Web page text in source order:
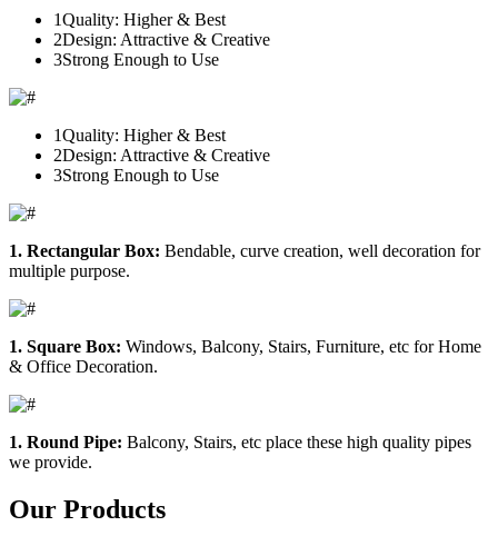
1Quality: Higher & Best
2Design: Attractive & Creative
3Strong Enough to Use
1Quality: Higher & Best
2Design: Attractive & Creative
3Strong Enough to Use
1. Rectangular Box: Bendable, curve creation, well decoration for
multiple purpose.
1. Square Box: Windows, Balcony, Stairs, Furniture, etc for Home
& Office Decoration.
1. Round Pipe: Balcony, Stairs, etc place these high quality pipes
we provide.
Our Products